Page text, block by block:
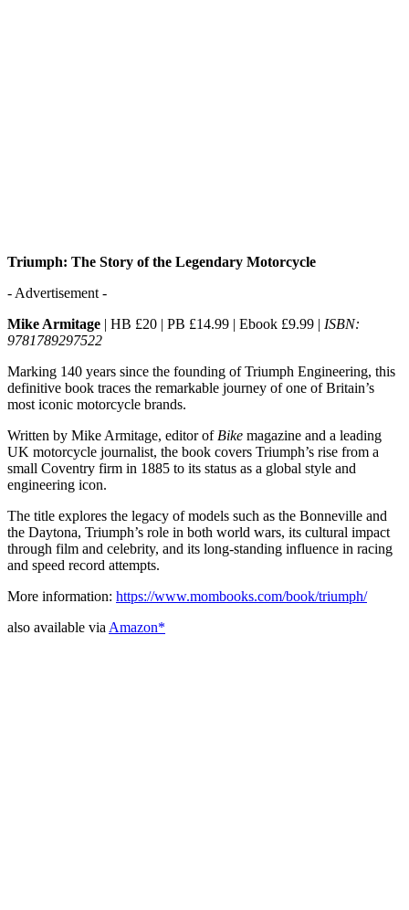
Triumph: The Story of the Legendary Motorcycle
- Advertisement -
Mike Armitage | HB £20 | PB £14.99 | Ebook £9.99 | ISBN:
9781789297522
Marking 140 years since the founding of Triumph Engineering, this
definitive book traces the remarkable journey of one of Britain’s
most iconic motorcycle brands.
Written by Mike Armitage, editor of Bike magazine and a leading
UK motorcycle journalist, the book covers Triumph’s rise from a
small Coventry firm in 1885 to its status as a global style and
engineering icon.
The title explores the legacy of models such as the Bonneville and
the Daytona, Triumph’s role in both world wars, its cultural impact
through film and celebrity, and its long-standing influence in racing
and speed record attempts.
More information: https://www.mombooks.com/book/triumph/
also available via Amazon*